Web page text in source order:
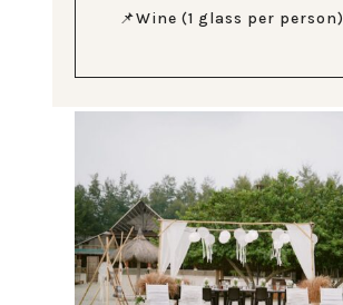
📌Wine (1 glass per person)